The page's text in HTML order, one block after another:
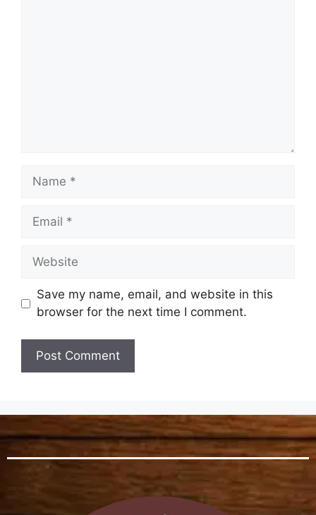
Save my name, email, and website in this
browser for the next time I comment.